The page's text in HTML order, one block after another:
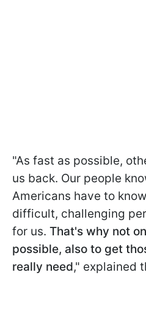
"As fast as possible,
us back. Our people
Americans have to
difficult, challenging
for us. That's why not
possible, also to get
really need," explained